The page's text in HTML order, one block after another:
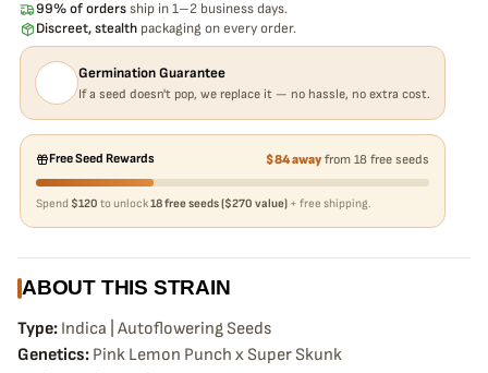
99% of orders ship in 1–2 business days.
Discreet, stealth packaging on every order.
Germination Guarantee
If a seed doesn't pop, we replace it — no hassle, no extra cost.
Free Seed Rewards $84 awayfrom 18 free seeds
Spend $120 to unlock18 free seeds ($270 value) + free shipping.
ABOUT THIS STRAIN
Type: Indica | Autoflowering Seeds
Genetics: Pink Lemon Punch x Super Skunk